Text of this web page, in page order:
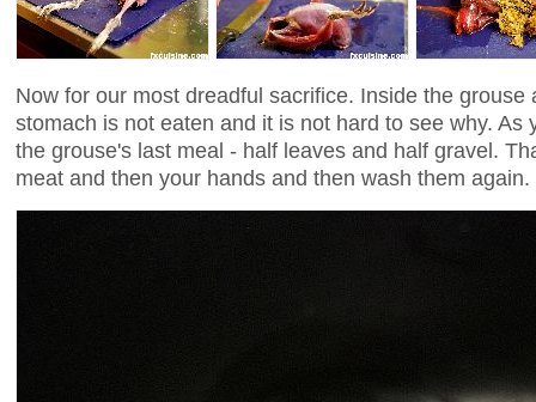
Now for our most dreadful sacrifice. Inside the
stomach is not eaten and it is not hard to see why.
the grouse's last meal - half leaves and half gravel.
meat and then your hands and then wash them again.